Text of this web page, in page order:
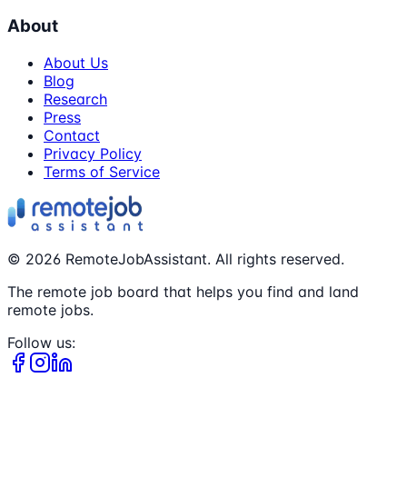
About
About Us
Blog
Research
Press
Contact
Privacy Policy
Terms of Service
© 2026 RemoteJobAssistant. All rights reserved.
The remote job board that helps you find and land
remote jobs.
Follow us: